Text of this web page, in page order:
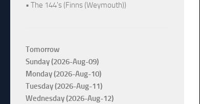
• The 144's (Finns (Weymouth))
Tomorrow
Sunday (2026-Aug-09)
Monday (2026-Aug-10)
Tuesday (2026-Aug-11)
Wednesday (2026-Aug-12)